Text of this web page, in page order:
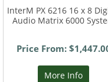
InterM PX 6216 16 x 8
Audio Matrix 6000
Price From:
More Info